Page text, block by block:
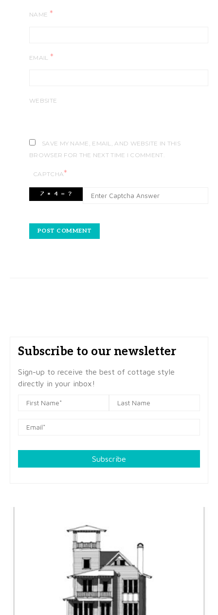
NAME *
EMAIL *
WEBSITE
SAVE MY NAME, EMAIL, AND WEBSITE IN THIS
BROWSER FOR THE NEXT TIME I COMMENT.
CAPTCHA*
Subscribe to our newsletter
Sign-up to receive the best of cottage style
directly in your inbox!
Subscribe